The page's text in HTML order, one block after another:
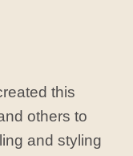
this
others to
and styling